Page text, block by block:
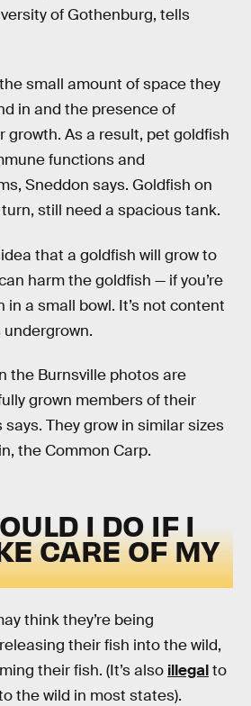
of Gothenburg, tells
small amount of space they
in and the presence of
growth. As a result, pet goldfish
functions and
Sneddon says. Goldfish on
still need a spacious tank.
that a goldfish will grow to
harm the goldfish — if you’re
in a small bowl. It’s not content
undergrown.
the Burnsville photos are
grown members of their
says. They grow in similar sizes
the Common Carp.
I DO IF I
CARE OF MY
think they’re being
their fish into the wild,
their fish. (It’s also illegalto
the wild in most states).